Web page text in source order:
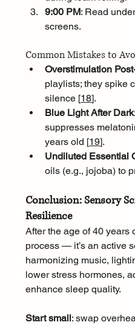
9:00 PM: Read
screens.
Common Mistakes to
Overstimulation
playlists; they spike
silence [18].
Blue Light After Dark
suppresses
years old [19].
Undiluted Essential
oils (e.g., jojoba) to
Conclusion: Sensory
Resilience
After the age of 40 years
process — it’s an active
harmonizing music,
lower stress hormones,
enhance sleep quality.
Start small: swap